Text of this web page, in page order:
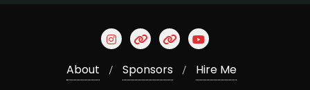
About Sponsors Hire Me